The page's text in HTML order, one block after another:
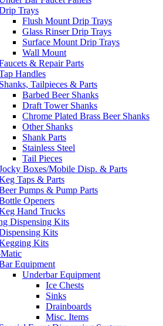
Trays
Flush Mount Drip Trays
Glass Rinser Drip Trays
Surface Mount Drip Trays
Wall Mount
& Repair Parts
Handles
Shanks, Tailpieces & Parts
Barbed Beer Shanks
Draft Tower Shanks
Chrome Plated Brass Beer Shanks
Other Shanks
Shank Parts
Stainless Steel
Tail Pieces
Boxes/Mobile Disp. & Parts
Taps & Parts
Pumps & Pump Parts
Openers
Hand Trucks
Dispensing Kits
Kits
Kits
Equipment
Underbar Equipment
Ice Chests
Sinks
Drainboards
Misc. Items